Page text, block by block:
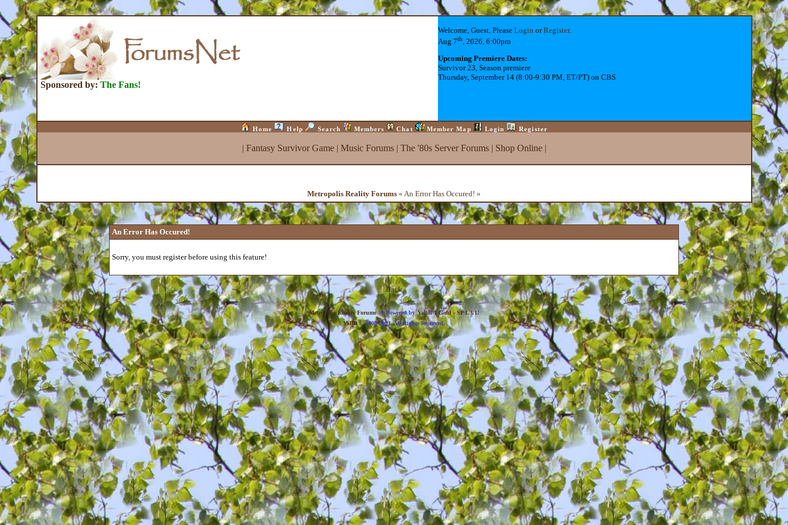
Sponsored by: The Fans!
Welcome, Guest. Please LoginorRegister.
Aug 7th, 2026, 6:00pm
Upcoming Premiere Dates:
Survivor 23, Season premiere
Thursday, September 14 (8:00-9:30 PM, ET/PT) on CBS
Home Help Search Members Chat Member Map Login Register
| Fantasy Survivor Game| Music Forums| The '80s Server Forums| Shop Online|
Metropolis Reality Forums « An Error Has Occured! »
An Error Has Occured!
Sorry, you must register before using this feature!
Back
Metropolis Reality Forums»Powered by YaBB 1 Gold - SP 1.3.1!
YaBB© 2000-2003. All Rights Reserved.